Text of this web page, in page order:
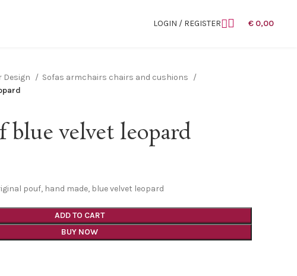
LOGIN / REGISTER € 0,00
Design
Sofas armchairs chairs and cushions
blue velvet leopard
pouf, hand made, blue velvet leopard
ADD TO CART
BUY NOW